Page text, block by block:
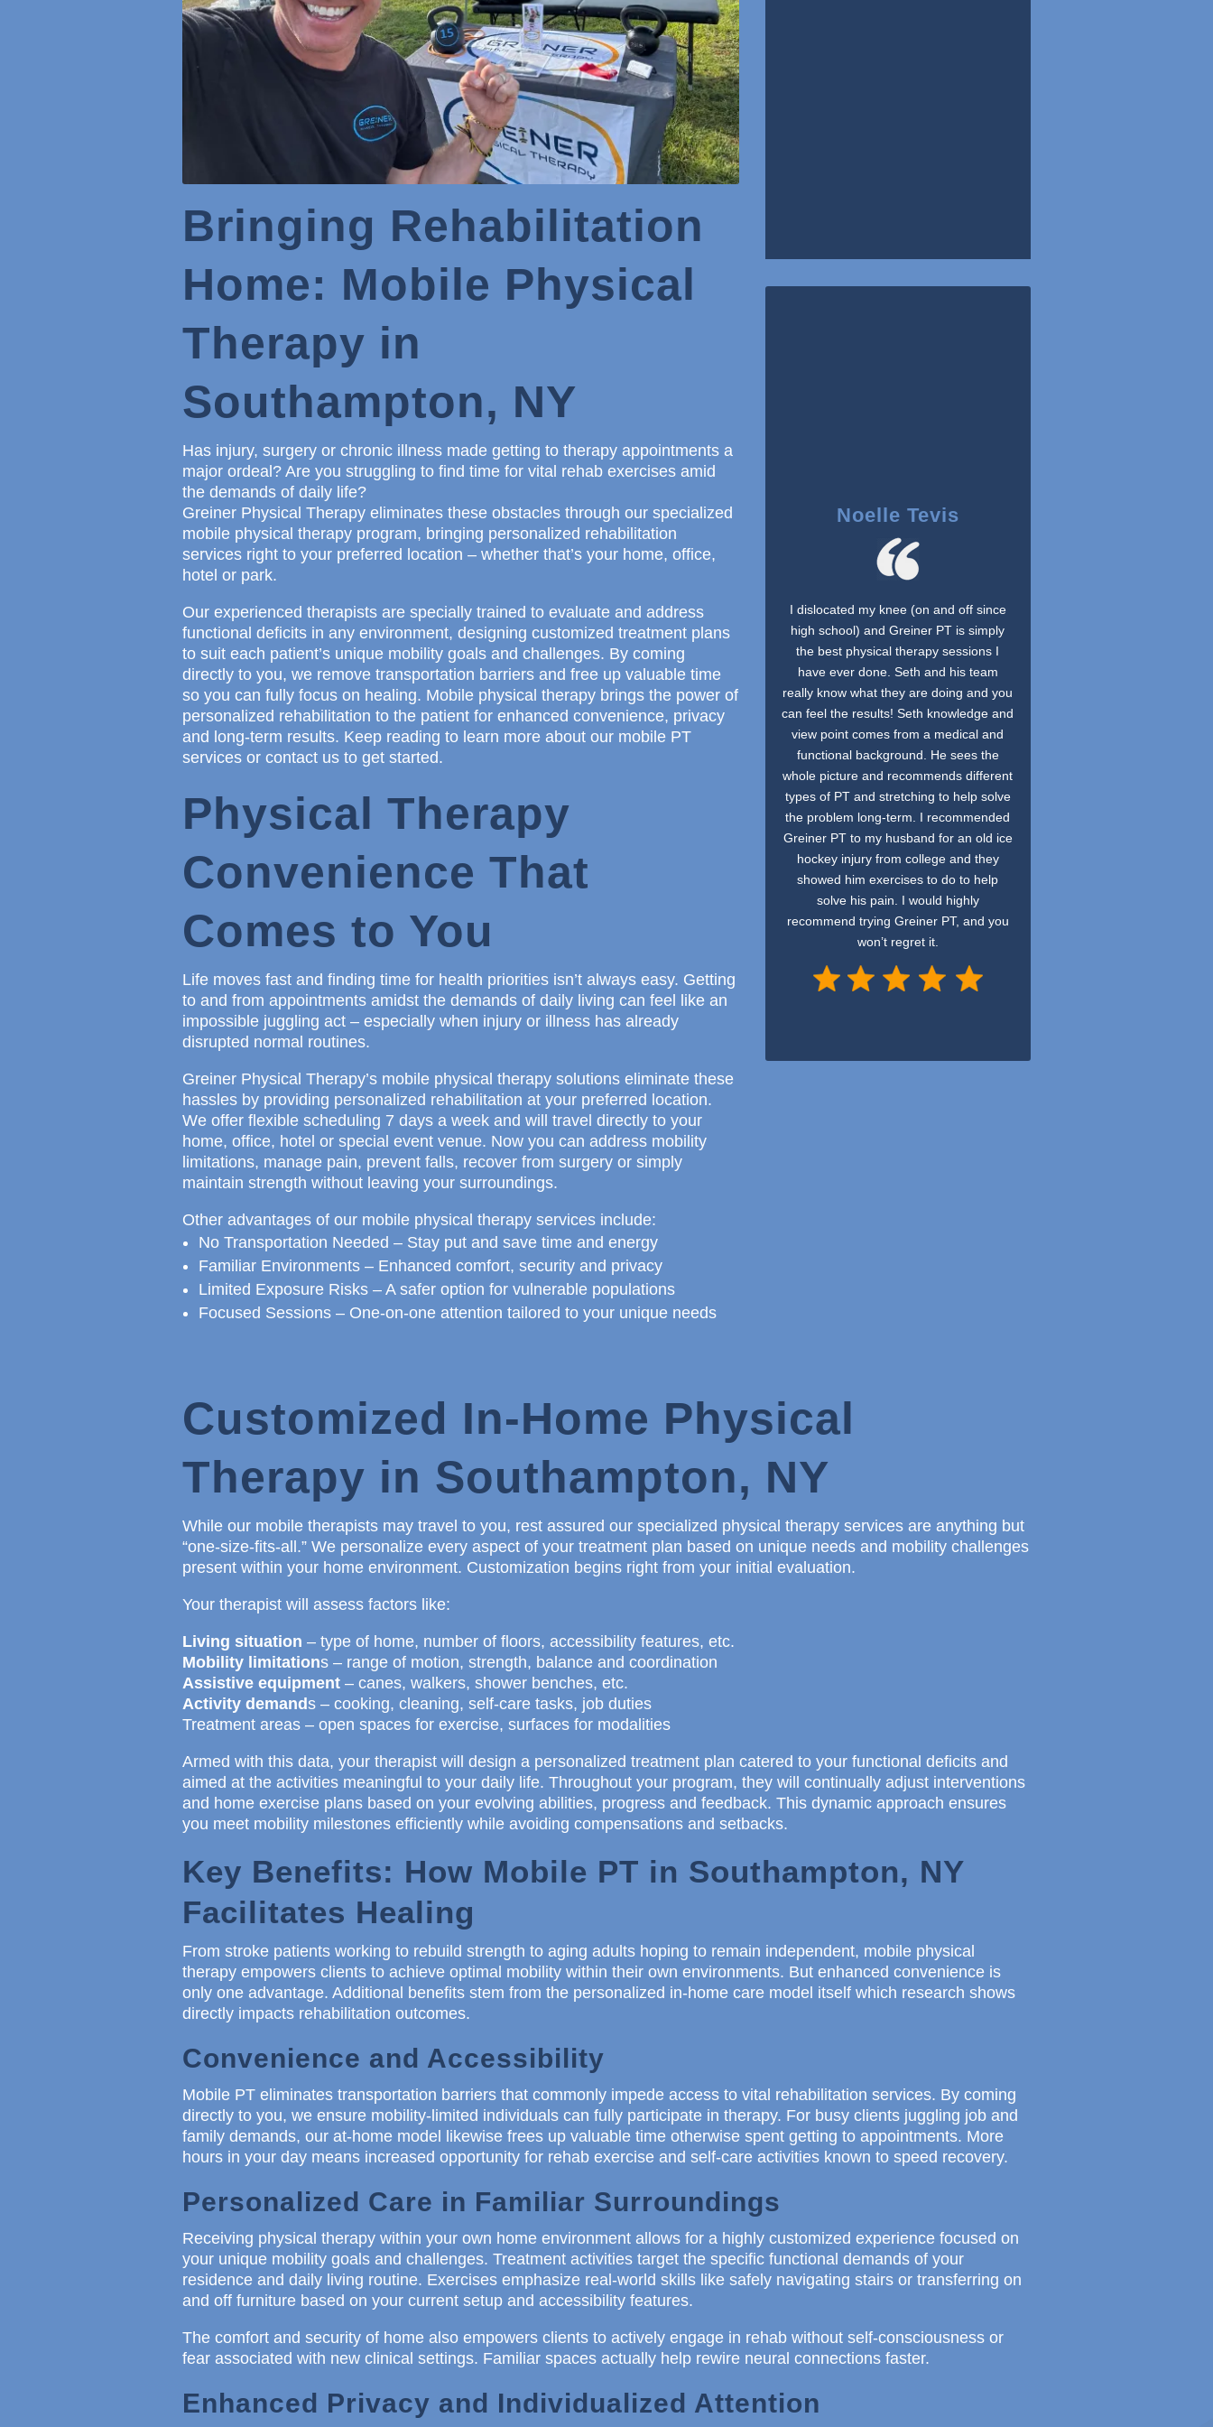
Bringing Rehabilitation
Home: Mobile Physical
Therapy in
Southampton, NY
Has injury, surgery or chronic illness made getting to therapy appointments a
major ordeal? Are you struggling to find time for vital rehab exercises amid
the demands of daily life?
Greiner Physical Therapy eliminates these obstacles through our specialized
mobile physical therapy program, bringing personalized rehabilitation
services right to your preferred location – whether that’s your home, office,
hotel or park.
Our experienced therapists are specially trained to evaluate and address
functional deficits in any environment, designing customized treatment plans
to suit each patient’s unique mobility goals and challenges. By coming
directly to you, we remove transportation barriers and free up valuable time
so you can fully focus on healing. Mobile physical therapy brings the power of
personalized rehabilitation to the patient for enhanced convenience, privacy
and long-term results. Keep reading to learn more about our mobile PT
services or contact us to get started.
Physical Therapy
Convenience That
Comes to You
Life moves fast and finding time for health priorities isn’t always easy. Getting
to and from appointments amidst the demands of daily living can feel like an
impossible juggling act – especially when injury or illness has already
disrupted normal routines.
Greiner Physical Therapy’s mobile physical therapy solutions eliminate these
hassles by providing personalized rehabilitation at your preferred location.
We offer flexible scheduling 7 days a week and will travel directly to your
home, office, hotel or special event venue. Now you can address mobility
limitations, manage pain, prevent falls, recover from surgery or simply
maintain strength without leaving your surroundings.
Other advantages of our mobile physical therapy services include:
No Transportation Needed – Stay put and save time and energy
Familiar Environments – Enhanced comfort, security and privacy
Limited Exposure Risks – A safer option for vulnerable populations
Focused Sessions – One-on-one attention tailored to your unique needs
Noelle Tevis
I dislocated my knee (on and off since
high school) and Greiner PT is simply
the best physical therapy sessions I
have ever done. Seth and his team
really know what they are doing and you
can feel the results! Seth knowledge and
view point comes from a medical and
functional background. He sees the
whole picture and recommends different
types of PT and stretching to help solve
the problem long-term. I recommended
Greiner PT to my husband for an old ice
hockey injury from college and they
showed him exercises to do to help
solve his pain. I would highly
recommend trying Greiner PT, and you
won’t regret it.
Customized In-Home Physical
Therapy in Southampton, NY
While our mobile therapists may travel to you, rest assured our specialized physical therapy services are anything but
“one-size-fits-all.” We personalize every aspect of your treatment plan based on unique needs and mobility challenges
present within your home environment. Customization begins right from your initial evaluation.
Your therapist will assess factors like:
Living situation – type of home, number of floors, accessibility features, etc.
Mobility limitations – range of motion, strength, balance and coordination
Assistive equipment– canes, walkers, shower benches, etc.
Activity demands – cooking, cleaning, self-care tasks, job duties
Treatment areas – open spaces for exercise, surfaces for modalities
Armed with this data, your therapist will design a personalized treatment plan catered to your functional deficits and
aimed at the activities meaningful to your daily life. Throughout your program, they will continually adjust interventions
and home exercise plans based on your evolving abilities, progress and feedback. This dynamic approach ensures
you meet mobility milestones efficiently while avoiding compensations and setbacks.
Key Benefits: How Mobile PT in Southampton, NY
Facilitates Healing
From stroke patients working to rebuild strength to aging adults hoping to remain independent, mobile physical
therapy empowers clients to achieve optimal mobility within their own environments. But enhanced convenience is
only one advantage. Additional benefits stem from the personalized in-home care model itself which research shows
directly impacts rehabilitation outcomes.
Convenience and Accessibility
Mobile PT eliminates transportation barriers that commonly impede access to vital rehabilitation services. By coming
directly to you, we ensure mobility-limited individuals can fully participate in therapy. For busy clients juggling job and
family demands, our at-home model likewise frees up valuable time otherwise spent getting to appointments. More
hours in your day means increased opportunity for rehab exercise and self-care activities known to speed recovery.
Personalized Care in Familiar Surroundings
Receiving physical therapy within your own home environment allows for a highly customized experience focused on
your unique mobility goals and challenges. Treatment activities target the specific functional demands of your
residence and daily living routine. Exercises emphasize real-world skills like safely navigating stairs or transferring on
and off furniture based on your current setup and accessibility features.
The comfort and security of home also empowers clients to actively engage in rehab without self-consciousness or
fear associated with new clinical settings. Familiar spaces actually help rewire neural connections faster.
Enhanced Privacy and Individualized Attention